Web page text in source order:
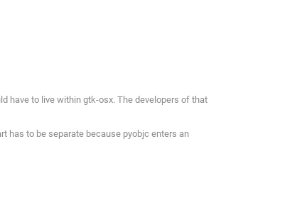
have to live within gtk-osx. The developers of that
has to be separate because pyobjc enters an